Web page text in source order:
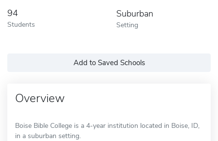
94
Students
Suburban
Setting
Add to Saved Schools
Overview
Boise Bible College is a 4-year institution located in Boise, ID,
in a suburban setting.